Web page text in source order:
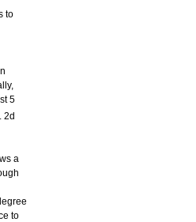
to
5
2d
a
to